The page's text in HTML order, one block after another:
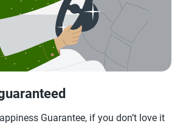
Guarantee, if you don’t love it